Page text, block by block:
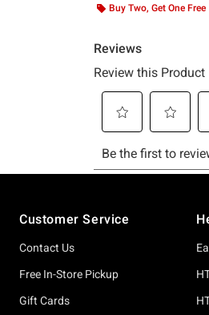
Buy Two, Get One Free
Customer Service
Contact Us
Free In-Store Pickup
Gift Cards